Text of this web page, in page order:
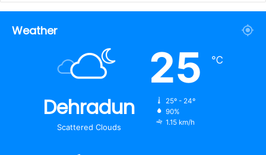
Weather
Dehradun
Scattered Clouds
25 ℃
25º - 24º
90%
1.15 km/h